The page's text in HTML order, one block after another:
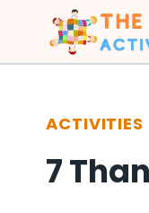
to
contentACTIVITIES
7